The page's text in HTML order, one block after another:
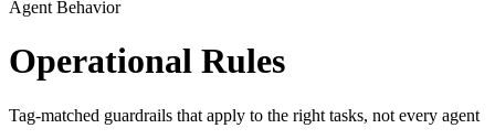
Agent Behavior
Operational Rules
Tag-matched guardrails that apply to the right tasks, not every agent